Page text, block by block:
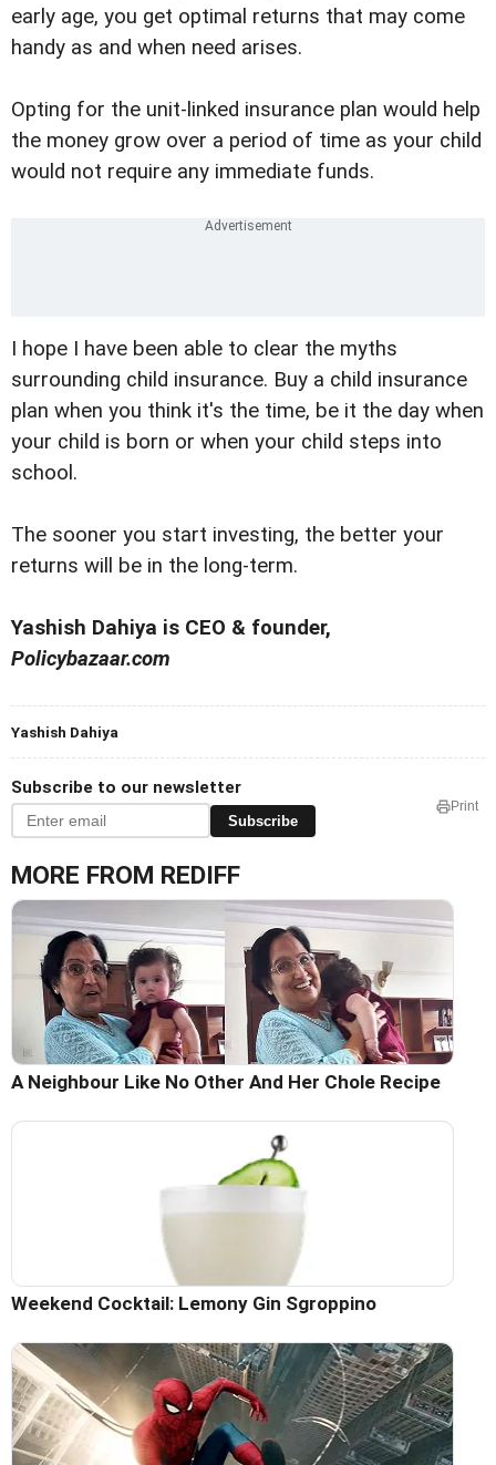
early age, you get optimal returns that may come
handy as and when need arises.
Opting for the unit-linked insurance plan would help
the money grow over a period of time as your child
would not require any immediate funds.
I hope I have been able to clear the myths
surrounding child insurance. Buy a child insurance
plan when you think it's the time, be it the day when
your child is born or when your child steps into
school.
The sooner you start investing, the better your
returns will be in the long-term.
Yashish Dahiya is CEO & founder,
Policybazaar.com
Yashish Dahiya
Subscribe to our newsletter
Subscribe
Print
MORE FROM REDIFF
A Neighbour Like No Other And Her Chole Recipe
Weekend Cocktail: Lemony Gin Sgroppino